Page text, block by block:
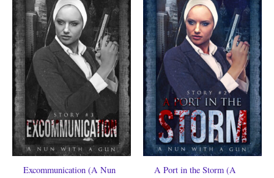
Excommunication (A Nun
A Port in the Storm (A